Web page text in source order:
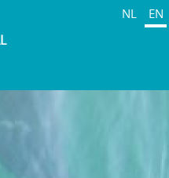
NL EN